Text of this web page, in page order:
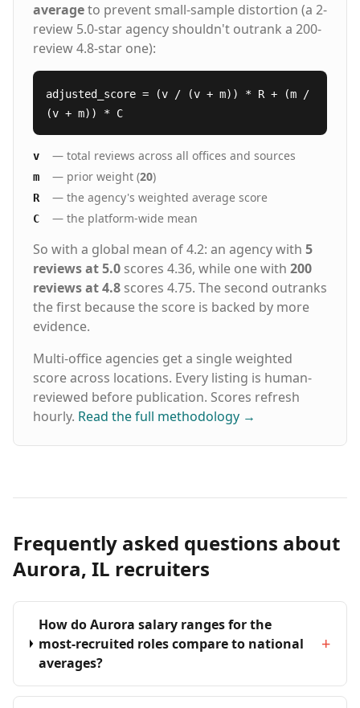
averageto prevent small-sample distortion (a 2-
review 5.0-star agency shouldn't outrank a 200-
review 4.8-star one):
adjusted_score = (v / (v + m)) * R + (m /
(v + m)) * C
v — total reviews across all offices and sources
m — prior weight (20)
R — the agency's weighted average score
C — the platform-wide mean
So with a global mean of 4.2: an agency with 5
reviews at 5.0 scores 4.36, while one with 200
reviews at 4.8 scores 4.75. The second outranks
the first because the score is backed by more
evidence.
Multi-office agencies get a single weighted
score across locations. Every listing is human-
reviewed before publication. Scores refresh
hourly. Read the full methodology →
Frequently asked questions about
Aurora, IL recruiters
How do Aurora salary ranges for the
most-recruited roles compare to national
averages?
+